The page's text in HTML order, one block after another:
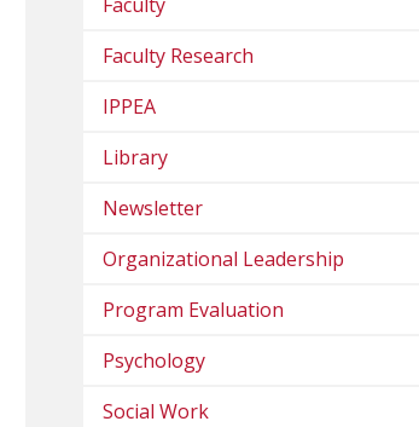
Faculty Research
IPPEA
Library
Newsletter
Organizational Leadership
Program Evaluation
Psychology
Social Work